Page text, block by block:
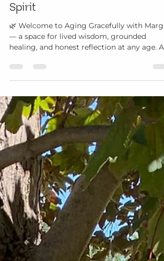
Spirit
🌿 Welcome to Aging Gracefully with Margo
— a space for lived wisdom, grounded
healing, and honest reflection at any age. As
longer and many of us move into a more
active rhythm. Families spend more time
traveling, swimming, attending camps, and
exploring. Adults are balancing work,
caregiving, gatherings, travel, and the desire
to enjoy the sunshine with greater presence.
Mature adults may be